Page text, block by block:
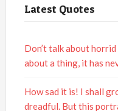
Latest Quotes
Don’t talk about
about a thing, it has
How sad it is! I shall
dreadful. But this